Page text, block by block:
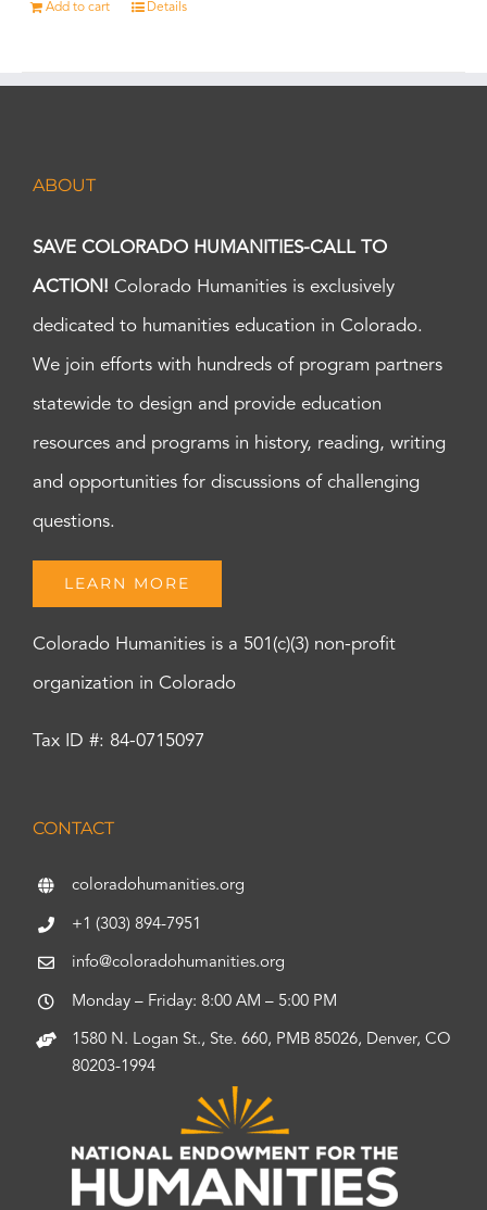
Add to cart Details
ABOUT
SAVE COLORADO HUMANITIES-CALL TO
ACTION! Colorado Humanities is exclusively
dedicated to humanities education in Colorado.
We join efforts with hundreds of program partners
statewide to design and provide education
resources and programs in history, reading, writing
and opportunities for discussions of challenging
questions.
LEARN MORE
Colorado Humanities is a 501(c)(3) non-profit
organization in Colorado
Tax ID #: 84-0715097
CONTACT
coloradohumanities.org
+1 (303) 894-7951
info@coloradohumanities.org
Monday – Friday: 8:00 AM – 5:00 PM
1580 N. Logan St., Ste. 660, PMB 85026, Denver, CO
80203-1994